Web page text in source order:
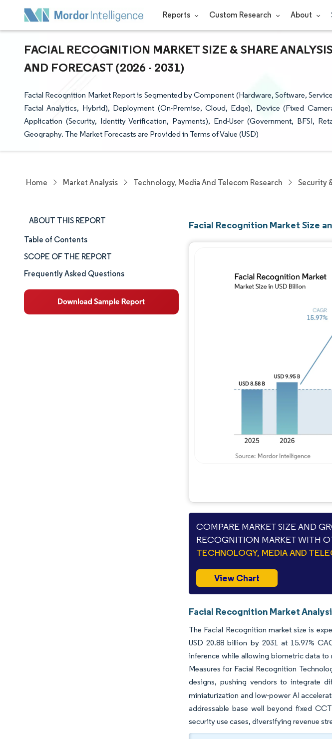
Reports Custom Research About
FACIAL RECOGNITION MARKET SIZE & SHARE
AND FORECAST (2026 - 2031)
Facial Recognition Market Report is Segmented by Component (Hardware, Software,
Facial Analytics, Hybrid), Deployment (On-Premise, Cloud, Edge), Device (Fixed
Application (Security, Identity Verification, Payments), End-User (Government, BFSI,
Geography. The Market Forecasts are Provided in Terms of Value (USD)
Home Market Analysis Technology, Media And Telecom Research Security
ABOUT THIS REPORT
Market Size & Share
Market Analysis
Trends and Insights
Segment Analysis
Table of Contents
SCOPE OF THE REPORT
Frequently Asked Questions
Facial Recognition Market Size
Image ©
COMPARE MARKET SIZE AND
RECOGNITION MARKET WITH
TECHNOLOGY, MEDIA AND
View Chart
Facial Recognition Market
The Facial Recognition market size is
USD 20.88 billion by 2031 at 15.97%
inference while allowing biometric data to
Measures for Facial Recognition
designs, pushing vendors to integrate
miniaturization and low-power AI
addressable base well beyond fixed
security use cases, diversifying revenue